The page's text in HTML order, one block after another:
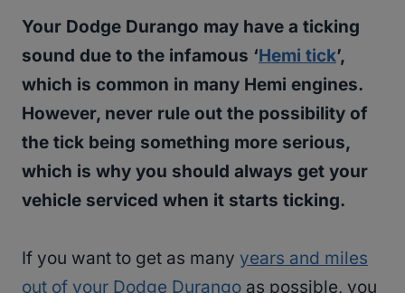
Your Dodge Durango may have a ticking
sound due to the infamous ‘Hemi tick’,
which is common in many Hemi engines.
However, never rule out the possibility of
the tick being something more serious,
which is why you should always get your
vehicle serviced when it starts ticking.
If you want to get as many years and miles
out of your Dodge Durango as possible, you